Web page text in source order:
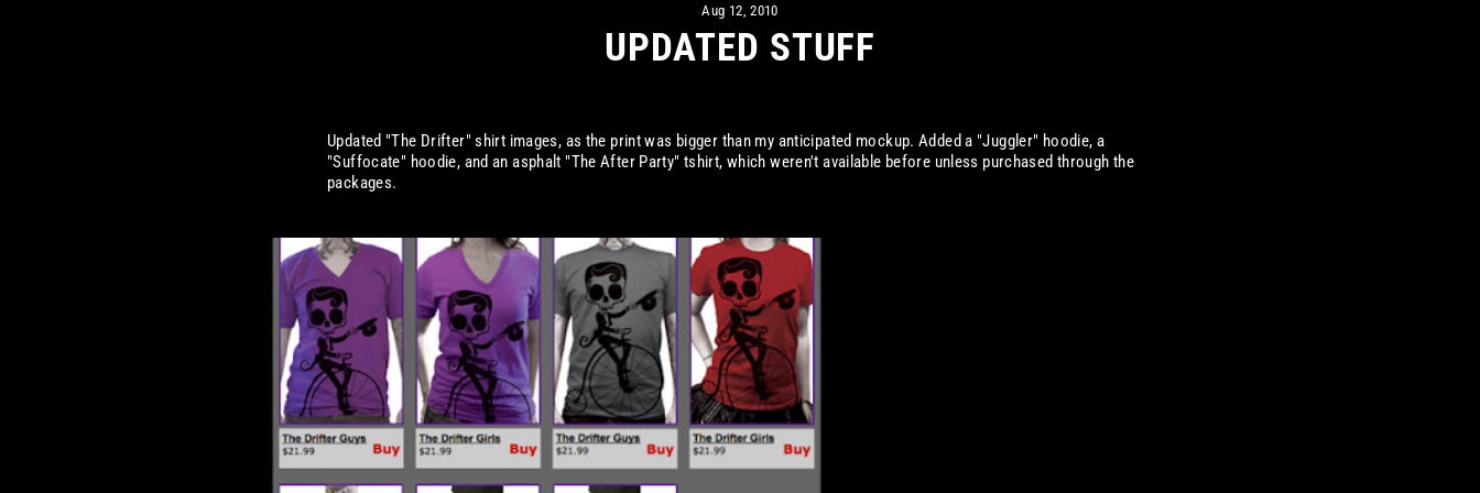
Aug 12, 2010
UPDATED STUFF
Updated "The Drifter" shirt images, as the print was bigger than my anticipated mockup. Added a "Juggler" hoodie, a
"Suffocate" hoodie, and an asphalt "The After Party" tshirt, which weren't available before unless purchased through the
packages.